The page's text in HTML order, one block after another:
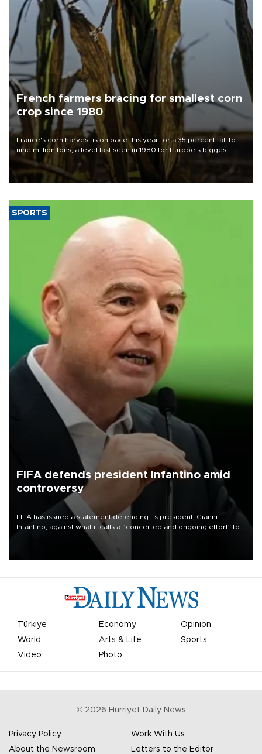
French farmers bracing for smallest corn
crop since 1980
France's corn harvest is on pace this year for a 35 percent fall to
nine million tons, a level last seen in 1980 for Europe's biggest
grains producer, the government said.
SPORTS
FIFA defends president Infantino amid
controversy
FIFA has issued a statement defending its president, Gianni
Infantino, against what it calls a “concerted and ongoing effort” to
undermine his leadership of the organization.
Türkiye Economy
Opinion
World
Arts & Life
Sports
Video
Photo
© 2026 Hürriyet Daily News
Privacy Policy
Work With Us
About the Newsroom
Letters to the Editor